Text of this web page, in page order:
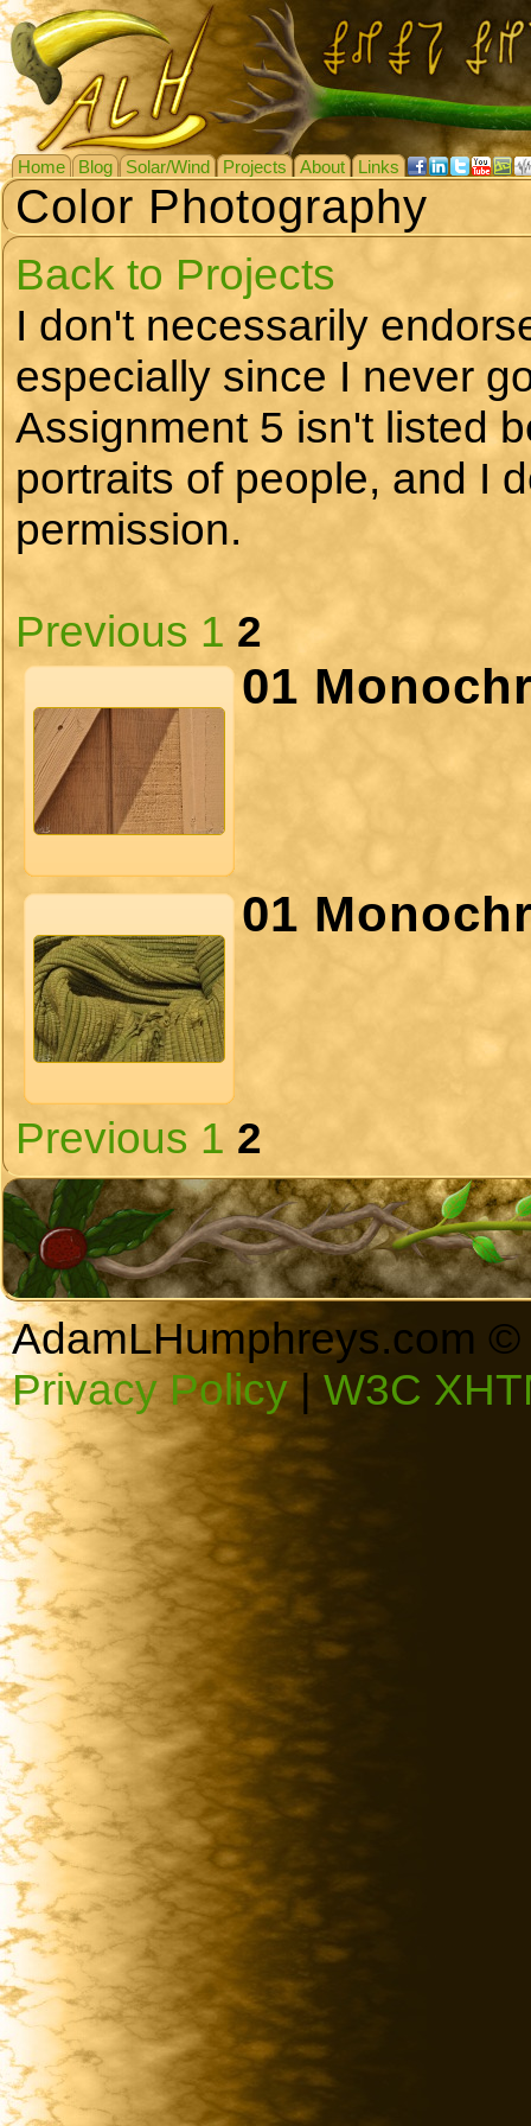
Home Blog Solar/Wind Projects About Links
Color Photography
Back to Projects
I don't necessarily
especially since I never
Assignment 5 isn't listed
portraits of people, and I
permission.
Previous 1 2
01
01
Previous 1 2
AdamLHumphreys.com
Privacy Policy| W3C